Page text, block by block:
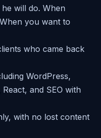
will do. When
you want to
who came back
WordPress,
and SEO with
with no lost content